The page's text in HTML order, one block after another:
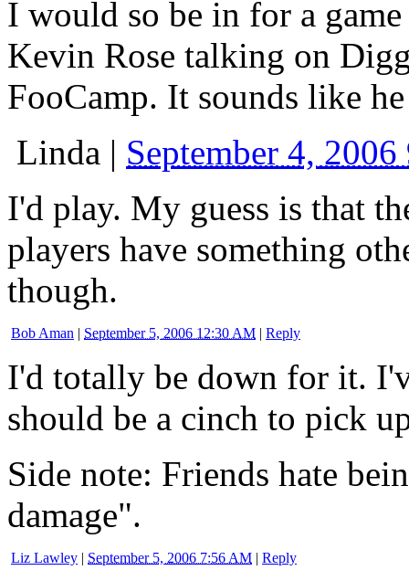
I would so be in for a
Kevin Rose talking on
FooCamp. It sounds like
Linda | September 4,
I'd play. My guess is that
players have something
though.
Bob Aman | September 5, 2006 12:30 AM | Reply
I'd totally be down for it.
should be a cinch to pick
Side note: Friends hate
damage".
Liz Lawley | September 5, 2006 7:56 AM | Reply